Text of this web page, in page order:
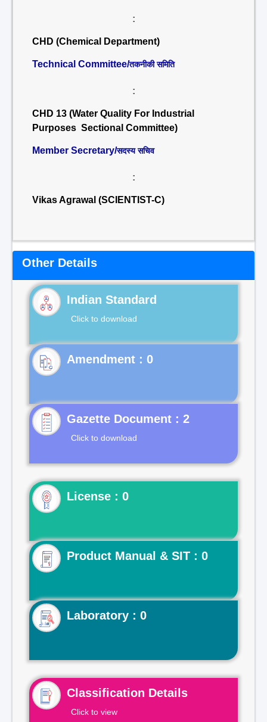
:
CHD (Chemical Department)
Technical Committee/तकनीकी समिति
:
CHD 13 (Water Quality For Industrial
Purposes Sectional Committee)
Member Secretary/सदस्य सचिव
:
Vikas Agrawal (SCIENTIST-C)
Other Details
Indian Standard
Click to download
Gazette Document : 2
Click to download
License : 0
Product Manual & SIT : 0
Laboratory : 0
Classification Details
Click to view